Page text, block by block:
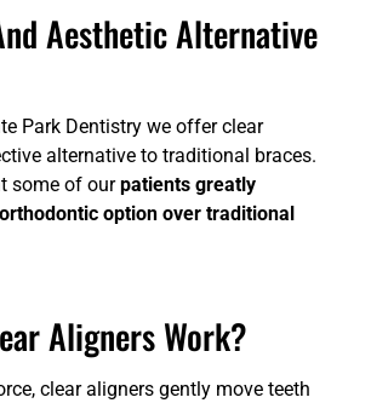
Aesthetic Alternative
Park Dentistry we offer clear
alternative to traditional braces.
some of ourpatients greatly
option over traditional
Aligners Work?
clear aligners gently move teeth